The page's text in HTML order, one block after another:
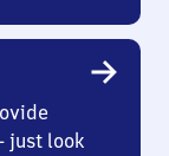
just look